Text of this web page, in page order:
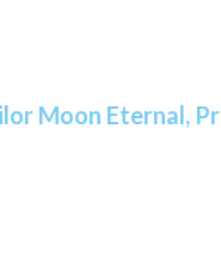
Moon Eternal,